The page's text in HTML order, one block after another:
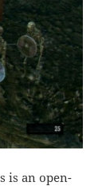
is an open-